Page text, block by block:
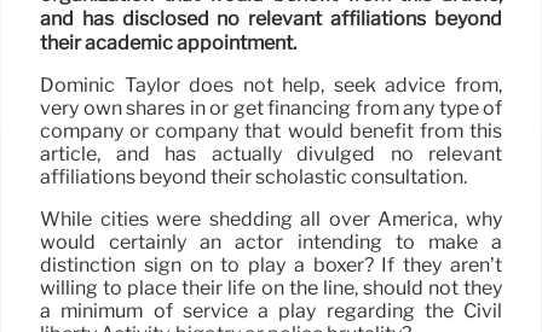
and has disclosed no relevant affiliations beyond
their academic appointment.
Dominic Taylor does not help, seek advice from,
very own shares in or get financing from any type of
company or company that would benefit from this
article, and has actually divulged no relevant
affiliations beyond their scholastic consultation.
While cities were shedding all over America, why
would certainly an actor intending to make a
distinction sign on to play a boxer? If they aren’t
willing to place their life on the line, should not they
a minimum of service a play regarding the Civil